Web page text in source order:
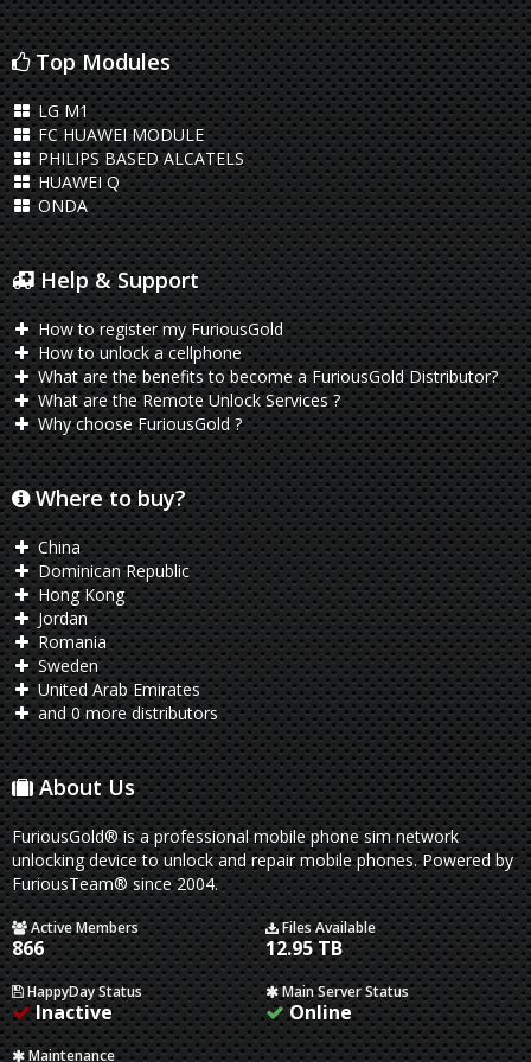
Top Modules
LG M1
FC HUAWEI MODULE
PHILIPS BASED ALCATELS
HUAWEI Q
ONDA
Help & Support
How to register my FuriousGold
How to unlock a cellphone
What are the benefits to become a FuriousGold Distributor?
What are the Remote Unlock Services ?
Why choose FuriousGold ?
Where to buy?
China
Dominican Republic
Hong Kong
Jordan
Romania
Sweden
United Arab Emirates
and 0 more distributors
About Us
FuriousGold® is a professional mobile phone sim network
unlocking device to unlock and repair mobile phones. Powered by
FuriousTeam® since 2004.
Active Members
866
Files Available
12.95 TB
HappyDay Status
Inactive
Main Server Status
Online
Maintenance